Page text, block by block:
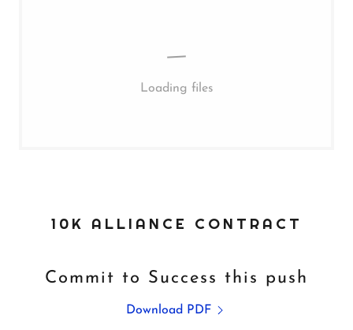
Loading files
10K ALLIANCE CONTRACT
Commit to Success this push
Download PDF